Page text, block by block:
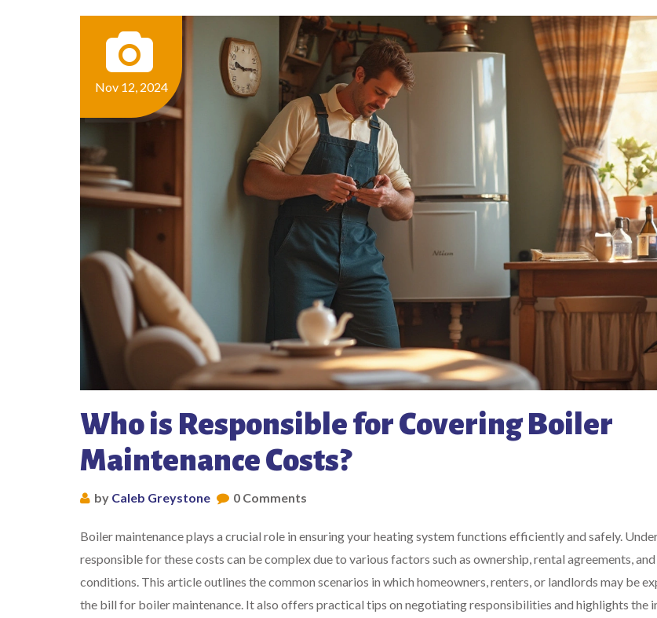
Nov 12, 2024
Who is Responsible for Covering Boiler
Maintenance Costs?
by Caleb Greystone 0 Comments
Boiler maintenance plays a crucial role in ensuring your heating system functions efficiently and safely.
responsible for these costs can be complex due to various factors such as ownership, rental agreements,
conditions. This article outlines the common scenarios in which homeowners, renters, or landlords may be
the bill for boiler maintenance. It also offers practical tips on negotiating responsibilities and highlights the